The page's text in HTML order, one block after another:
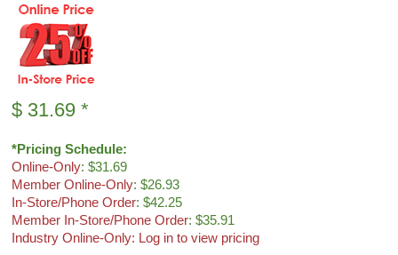
$ 31.69 *
*Pricing Schedule:
Online-Only: $31.69
Member Online-Only: $26.93
In-Store/Phone Order: $42.25
Member In-Store/Phone Order: $35.91
Industry Online-Only: Log in to view pricing